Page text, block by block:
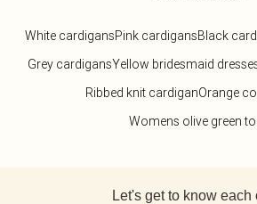
White cardigansPink cardigansBlack
Grey cardigansYellow bridesmaid
Ribbed knit cardiganOrange
Womens olive green
Let's get to know each